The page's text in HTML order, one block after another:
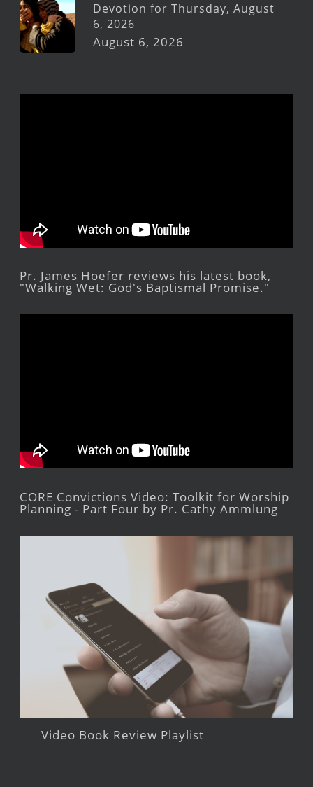
Devotion for Thursday, August
6, 2026
August 6, 2026
Pr. James Hoefer reviews his latest book,
"Walking Wet: God's Baptismal Promise."
CORE Convictions Video: Toolkit for Worship
Planning - Part Four by Pr. Cathy Ammlung
Video Book Review Playlist